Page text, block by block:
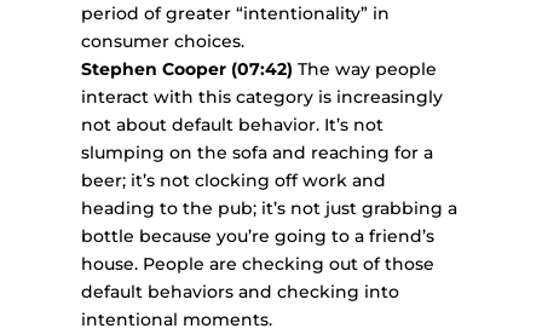
period of greater “intentionality” in
consumer choices.
Stephen Cooper (07:42) The way people
interact with this category is increasingly
not about default behavior. It’s not
slumping on the sofa and reaching for a
beer; it’s not clocking off work and
heading to the pub; it’s not just grabbing a
bottle because you’re going to a friend’s
house. People are checking out of those
default behaviors and checking into
intentional moments.